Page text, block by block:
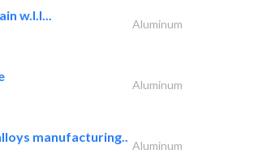
w.l.l...
Aluminum
Aluminum
manufacturing..
Aluminum